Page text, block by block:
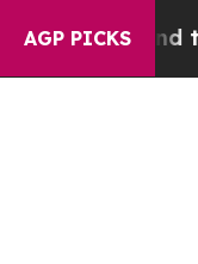
AGP PICKS
Fund to